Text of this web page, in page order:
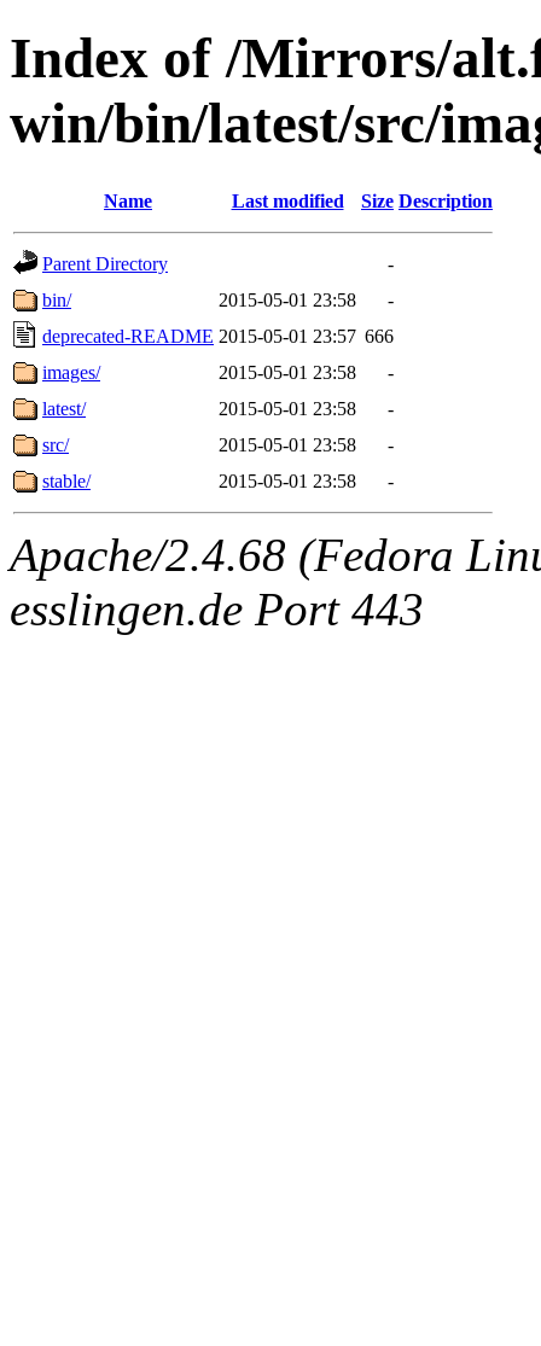
Index of /Mirrors/
win/bin/latest/src/
Name Last modified Size Description
Parent Directory
-
bin/
2015-05-01 23:58
-
deprecated-README 2015-05-01 23:57 666
images/
2015-05-01 23:58
-
latest/
2015-05-01 23:58
-
src/
2015-05-01 23:58
-
stable/
2015-05-01 23:58 -
Apache/2.4.68 (Fedora
esslingen.de Port 443